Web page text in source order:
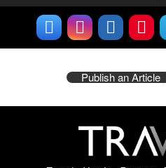
Publish an Article